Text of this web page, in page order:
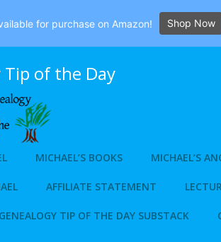
Tip of the Day
MICHAEL’S BOOKS MICHAEL’S
AFFILIATE STATEMENT
GENEALOGY TIP OF THE DAY SUBSTACK
for purchase on Amazon! Shop Now